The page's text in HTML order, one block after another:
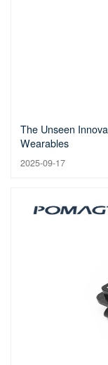
The Unseen
Wearables
2025-09-17